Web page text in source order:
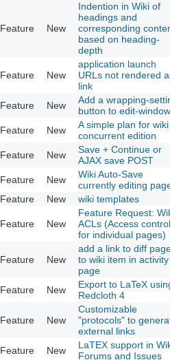
Feature New
Indention in Wiki of
headings and
corresponding content
based on heading-
depth
Feature New
application launch
URLs not rendered as
link
Feature New
Add a wrapping-setting
button to edit-windows
Feature New
A simple plan for wiki
concurrent edition
Feature New
Save + Continue or
AJAX save POST
Feature New
Wiki Auto-Save
currently editing page
Feature New wiki templates
Feature New
Feature Request: Wiki
ACLs (Access control
for individual pages)
Feature New
add a link to diff page
to wiki item in activity
page
Feature New
Export to LaTeX using
Redcloth 4
Feature New
Customizable
"protocols" to generate
external links
Feature New
LaTEX support in Wiki,
Forums and Issues